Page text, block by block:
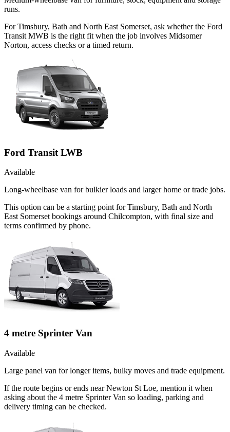
runs.
For Timsbury, Bath and North East Somerset, ask whether the Ford
Transit MWB is the right fit when the job involves Midsomer
Norton, access checks or a timed return.
Ford Transit LWB
Available
Long-wheelbase van for bulkier loads and larger home or trade jobs.
This option can be a starting point for Timsbury, Bath and North
East Somerset bookings around Chilcompton, with final size and
terms confirmed by phone.
4 metre Sprinter Van
Available
Large panel van for longer items, bulky moves and trade equipment.
If the route begins or ends near Newton St Loe, mention it when
asking about the 4 metre Sprinter Van so loading, parking and
delivery timing can be checked.